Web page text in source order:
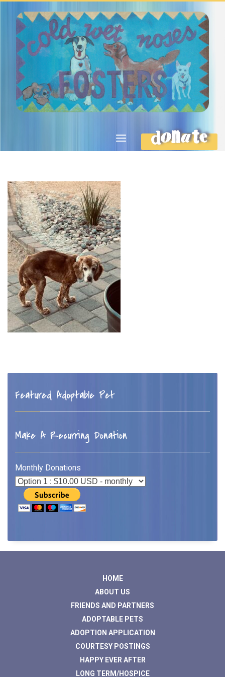
DONATE
Featured Adoptable Pet
Make A Recurring Donation
Monthly Donations
HOME
ABOUT US
FRIENDS AND PARTNERS
ADOPTABLE PETS
ADOPTION APPLICATION
COURTESY POSTINGS
HAPPY EVER AFTER
LONG TERM/HOSPICE